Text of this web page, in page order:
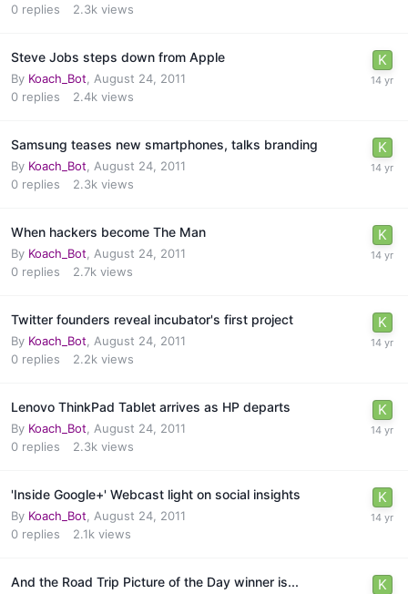
0 replies 2.3k views
Steve Jobs steps down from Apple
By Koach_Bot
August 24, 2011
0 replies 2.4k views
Samsung teases new smartphones, talks branding
By Koach_Bot
August 24, 2011
0 replies 2.3k views
When hackers become The Man
By Koach_Bot
August 24, 2011
0 replies 2.7k views
Twitter founders reveal incubator's first project
By Koach_Bot
August 24, 2011
0 replies 2.2k views
Lenovo ThinkPad Tablet arrives as HP departs
By Koach_Bot
August 24, 2011
0 replies 2.3k views
'Inside Google+' Webcast light on social insights
By Koach_Bot
August 24, 2011
0 replies 2.1k views
And the Road Trip Picture of the Day winner is...